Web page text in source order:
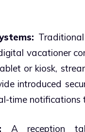
vacationer
or kiosk,
introduced
time notifications
A reception